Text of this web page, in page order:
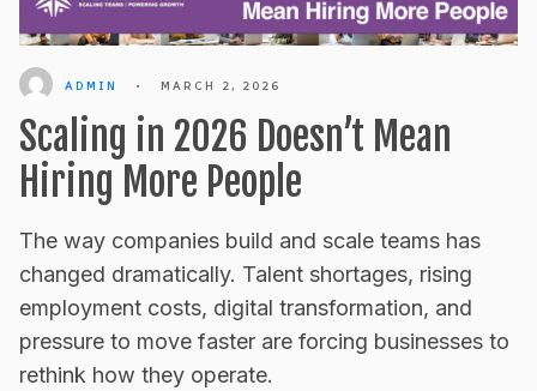
ADMIN • MARCH 2, 2026
Scaling in 2026 Doesn’t Mean
Hiring More People
The way companies build and scale teams has
changed dramatically. Talent shortages, rising
employment costs, digital transformation, and
pressure to move faster are forcing businesses to
rethink how they operate.